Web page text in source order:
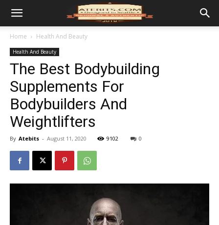
Home Health And Beauty
Health And Beauty
The Best Bodybuilding
Supplements For
Bodybuilders And
Weightlifters
By Atebits - August 11, 2020 9102 0